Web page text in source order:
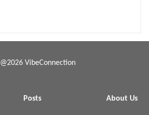
@2026 VibeConnection
Posts About Us